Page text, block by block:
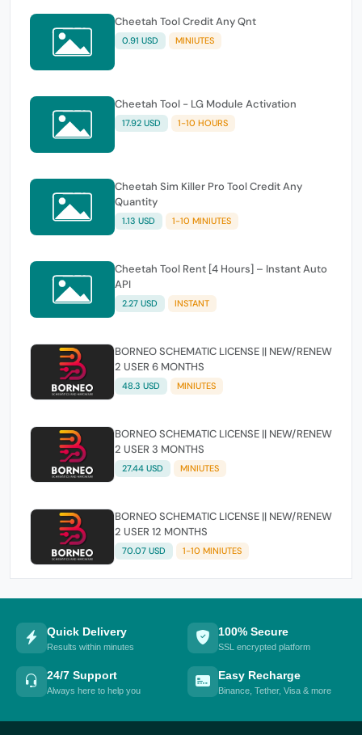
Cheetah Tool Credit Any Qnt
0.91 USD MINIUTES
Cheetah Tool - LG Module Activation
17.92 USD 1-10 HOURS
Cheetah Sim Killer Pro Tool Credit Any
Quantity
1.13 USD 1-10 MINIUTES
Cheetah Tool Rent [4 Hours] – Instant Auto
API
2.27 USD INSTANT
BORNEO SCHEMATIC LICENSE || NEW/RENEW
2 USER 6 MONTHS
48.3 USD MINIUTES
BORNEO SCHEMATIC LICENSE || NEW/RENEW
2 USER 3 MONTHS
27.44 USD MINIUTES
BORNEO SCHEMATIC LICENSE || NEW/RENEW
2 USER 12 MONTHS
70.07 USD 1-10 MINIUTES
Quick Delivery
Results within minutes
100% Secure
SSL encrypted platform
24/7 Support
Always here to help you
Easy Recharge
Binance, Tether, Visa & more